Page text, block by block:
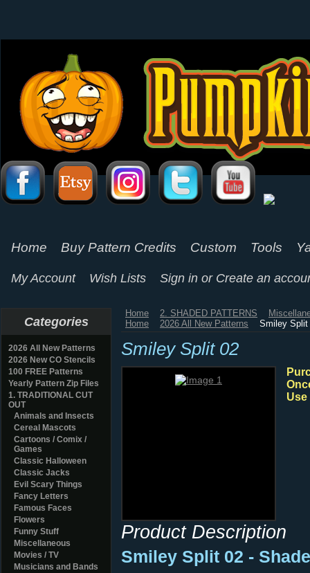
Home Buy Pattern Credits Custom Tools
My Account Wish Lists Sign in or Create an
Categories
2026 All New Patterns
2026 New CO Stencils
100 FREE Patterns
Yearly Pattern Zip Files
1. TRADITIONAL CUT
OUT
Animals and Insects
Cereal Mascots
Cartoons / Comix /
Games
Classic Halloween
Classic Jacks
Evil Scary Things
Fancy Letters
Famous Faces
Flowers
Funny Stuff
Miscellaneous
Movies / TV
Musicians and Bands
Home 2. SHADED PATTERNS
Home
2026 All New Patterns Smiley Split
Smiley Split 02
Product Description
Smiley Split 02 -